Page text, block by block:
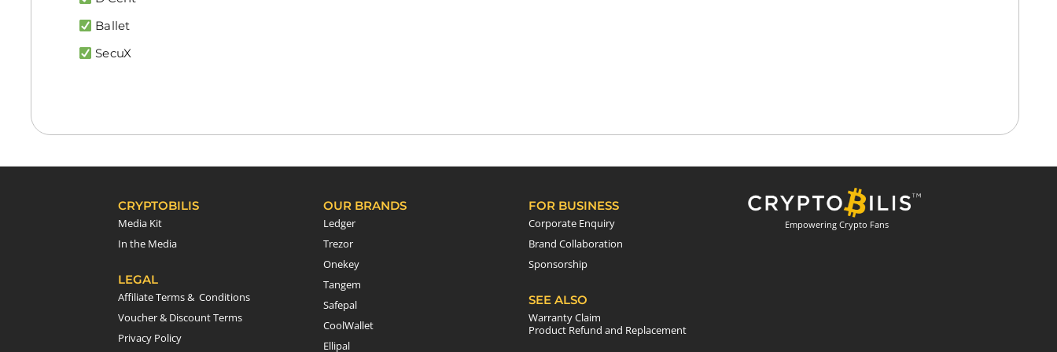
Ballet
SecuX
CRYPTOBILIS
Media Kit
In the Media
LEGAL
Affiliate Terms & Conditions
Voucher & Discount Terms
Privacy Policy
OUR BRANDS
Ledger
Trezor
Onekey
Tangem
Safepal
CoolWallet
Ellipal
FOR BUSINESS
Corporate Enquiry
Brand Collaboration
Sponsorship
SEE ALSO
Warranty Claim
Product Refund and Replacement
Empowering Crypto Fans